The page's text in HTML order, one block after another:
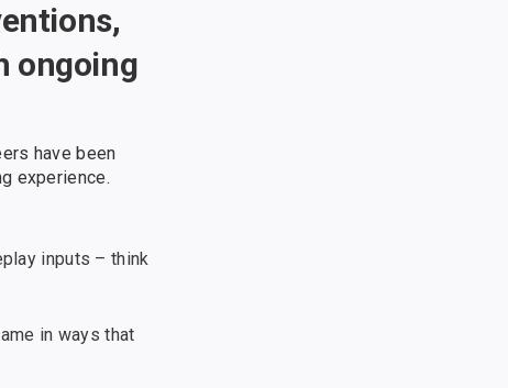
ongoing
have been
experience.
inputs – think
in ways that